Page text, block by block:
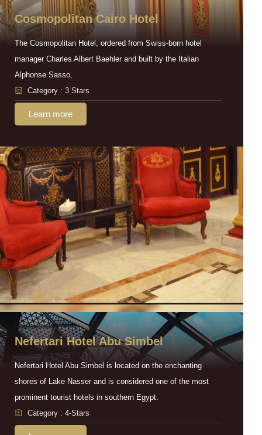
Cosmopolitan Cairo Hotel
The Cosmopolitan Hotel, ordered from Swiss-born hotel
manager Charles Albert Baehler and built by the Italian
Alphonse Sasso,
Category : 3 Stars
Learn more
Nefertari Hotel Abu Simbel
Nefertari Hotel Abu Simbel is located on the enchanting
shores of Lake Nasser and is considered one of the most
prominent tourist hotels in southern Egypt.
Category : 4-Stars